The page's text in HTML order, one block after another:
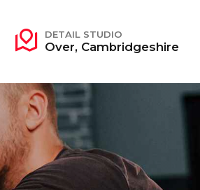
DETAIL STUDIO
Over, Cambridgeshire